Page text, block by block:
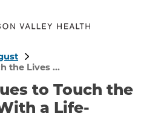
the Lives ...
to Touch the
a Life-